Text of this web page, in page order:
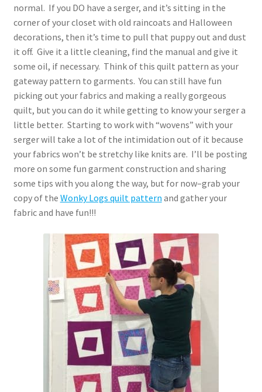
normal. If you DO have a serger, and it’s sitting in the
corner of your closet with old raincoats and Halloween
decorations, then it’s time to pull that puppy out and dust
it off. Give it a little cleaning, find the manual and give it
some oil, if necessary. Think of this quilt pattern as your
gateway pattern to garments. You can still have fun
picking out your fabrics and making a really gorgeous
quilt, but you can do it while getting to know your serger a
little better. Starting to work with “wovens” with your
serger will take a lot of the intimidation out of it because
your fabrics won’t be stretchy like knits are. I’ll be posting
more on some fun garment construction and sharing
some tips with you along the way, but for now–grab your
copy of the Wonky Logs quilt pattern and gather your
fabric and have fun!!!